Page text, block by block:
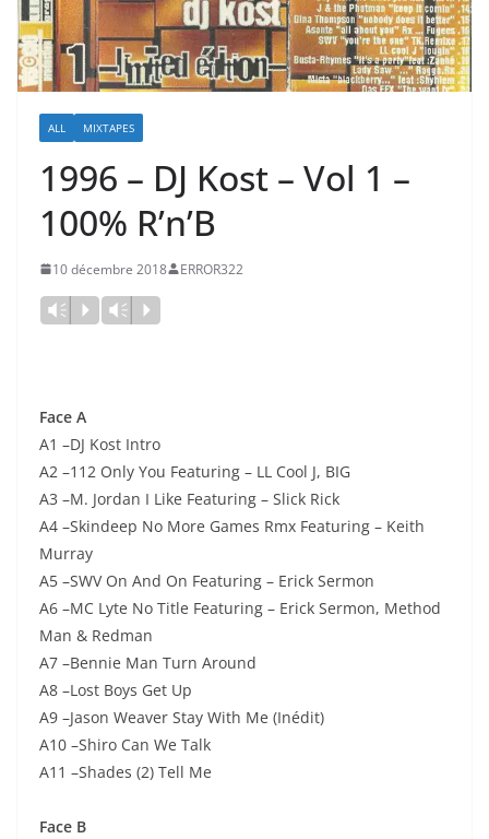
ALL MIXTAPES
1996 – DJ Kost ‎– Vol 1 –
100% R’n’B
10 décembre 2018 ERROR322
Vm P Vm P
Face A
A1 –DJ Kost Intro
A2 –112 Only You Featuring – LL Cool J, BIG
A3 –M. Jordan I Like Featuring – Slick Rick
A4 –Skindeep No More Games Rmx Featuring – Keith
Murray
A5 –SWV On And On Featuring – Erick Sermon
A6 –MC Lyte No Title Featuring – Erick Sermon, Method
Man & Redman
A7 –Bennie Man Turn Around
A8 –Lost Boys Get Up
A9 –Jason Weaver Stay With Me (Inédit)
A10 –Shiro Can We Talk
A11 –Shades (2) Tell Me
Face B